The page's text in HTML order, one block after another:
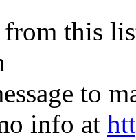
this
to
info at